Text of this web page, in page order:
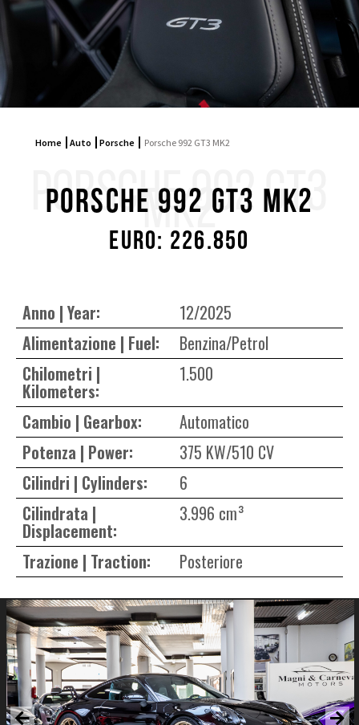
Home Auto Porsche Porsche 992 GT3 MK2
PORSCHE 992 GT3
MK2
Porsche 992 GT3 MK2
Euro: 226.850
Anno | Year:
12/2025
Alimentazione | Fuel:
Benzina/Petrol
Chilometri |
Kilometers:
1.500
Cambio | Gearbox:
Automatico
Potenza | Power:
375 KW/510 CV
Cilindri | Cylinders:
6
Cilindrata |
Displacement:
3.996 cm³
Trazione | Traction:
Posteriore